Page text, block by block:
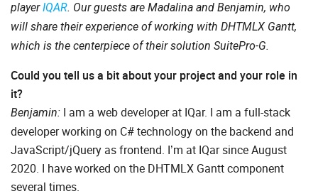
playerIQAR. Our guests are Madalina and Benjamin, who
will share their experience of working with DHTMLX Gantt,
which is the centerpiece of their solution SuitePro-G.
Could you tell us a bit about your project and your role in
it?
Benjamin: I am a web developer at IQar. I am a full-stack
developer working on C# technology on the backend and
JavaScript/jQuery as frontend. I’m at IQar since August
2020. I have worked on the DHTMLX Gantt component
several times.